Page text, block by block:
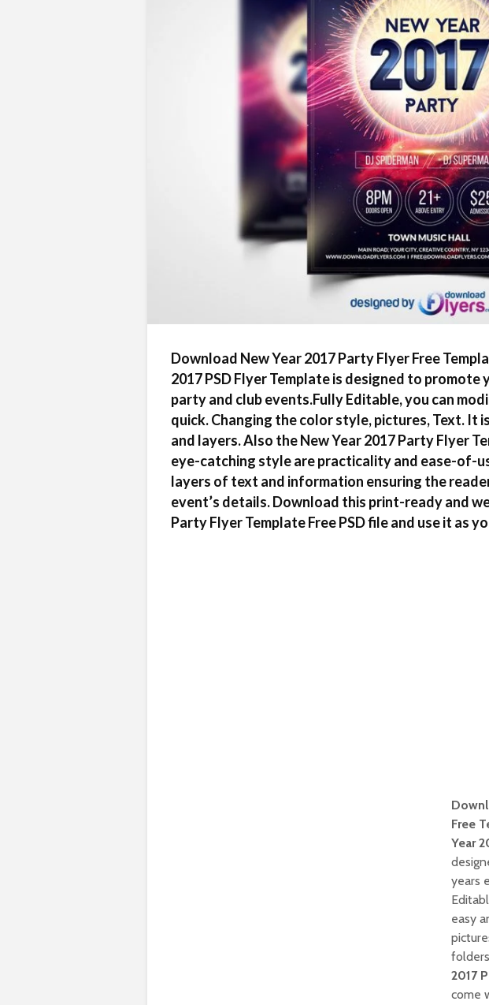
Download New Year 2017 Party Flyer Free
2017 PSD Flyer Template is designed to promote
party and club events.Fully Editable, you can
quick. Changing the color style, pictures, Text. It
and layers. Also the New Year 2017 Party Flyer
eye-catching style are practicality and ease-of-
layers of text and information ensuring the
event’s details. Download this print-ready and
Party Flyer Template Free PSD file and use it as
Free
Year
years
easy
2017
come